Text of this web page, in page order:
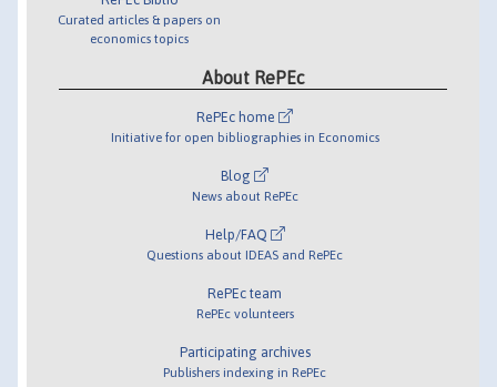
Curated articles & papers on
economics topics
About RePEc
RePEc home
Initiative for open bibliographies in Economics
Blog
News about RePEc
Help/FAQ
Questions about IDEAS and RePEc
RePEc team
RePEc volunteers
Participating archives
Publishers indexing in RePEc